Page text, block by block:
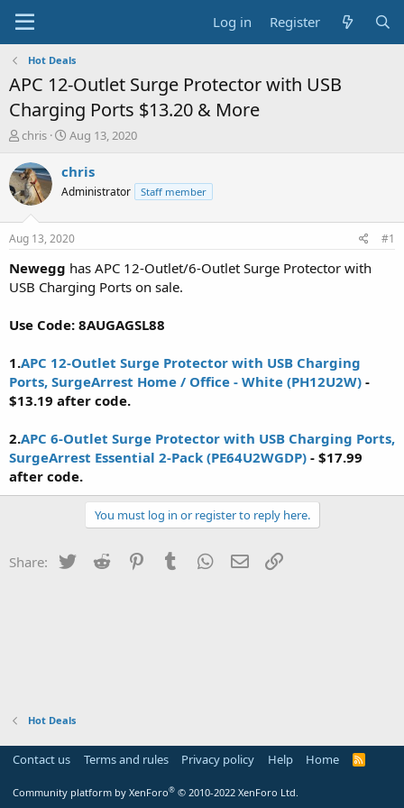
Log in Register
Hot Deals
APC 12-Outlet Surge Protector with USB
Charging Ports $13.20 & More
T
r
e
a
t
a
r
t
r
chris
S
a
t
a
t
e
Aug 13, 2020
chris
Administrator Staff member
Aug 13, 2020 #1
Newegg has APC 12-Outlet/6-Outlet Surge Protector with
USB Charging Ports on sale.
Use Code: 8AUGAGSL88
1.APC 12-Outlet Surge Protector with USB Charging
Ports, SurgeArrest Home / Office - White (PH12U2W) -
$13.19 after code.
2.APC 6-Outlet Surge Protector with USB Charging Ports,
SurgeArrest Essential 2-Pack (PE64U2WGDP) - $17.99
after code.
You must log in or register to reply here.
Share: Twitter Reddit PinterestTumblr WhatsApp
Email
Hot Deals
Contact us Terms and rules Privacy policy Help Home
R
Community platform by XenForo® © 2010-2022 XenForo Ltd.